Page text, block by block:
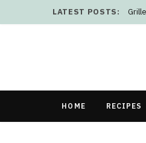
LATEST POSTS:
HOME RECIPES